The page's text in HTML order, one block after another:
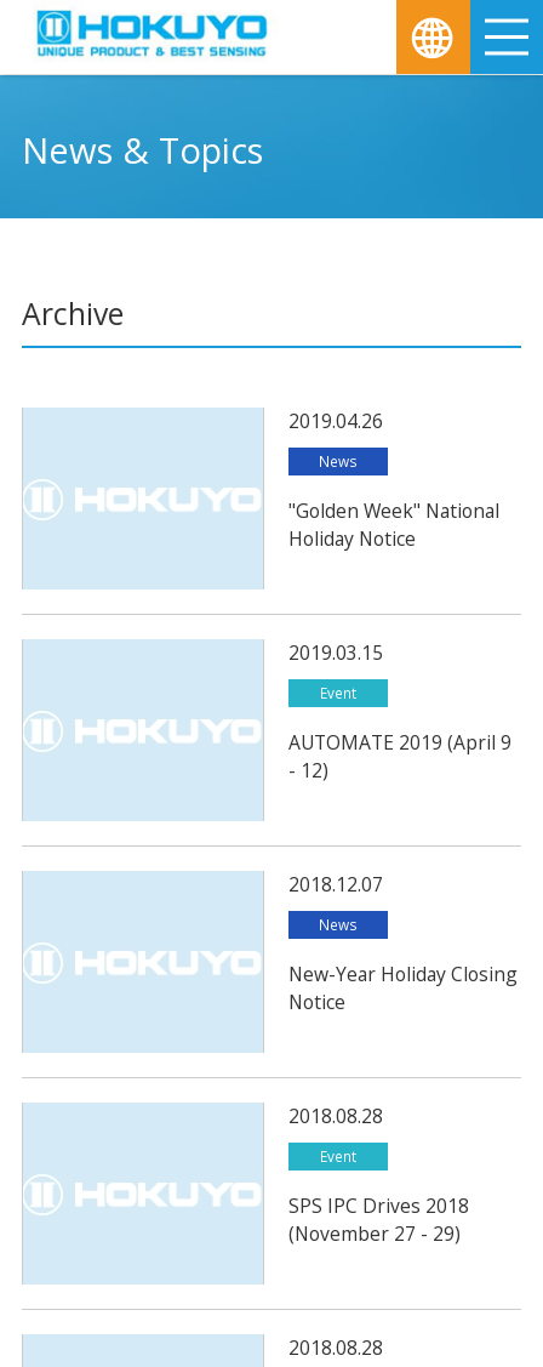
News & Topics
Archive
2019.04.26
News
"Golden Week" National
Holiday Notice
2019.03.15
Event
AUTOMATE 2019 (April 9
- 12)
2018.12.07
News
New-Year Holiday Closing
Notice
2018.08.28
Event
SPS IPC Drives 2018
(November 27 - 29)
2018.08.28